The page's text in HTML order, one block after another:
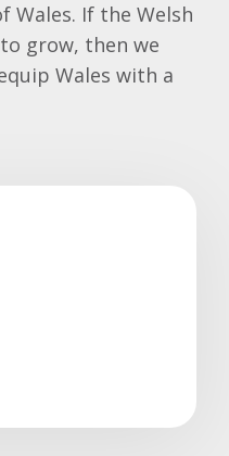
If the Welsh
grow, then we
Wales with a